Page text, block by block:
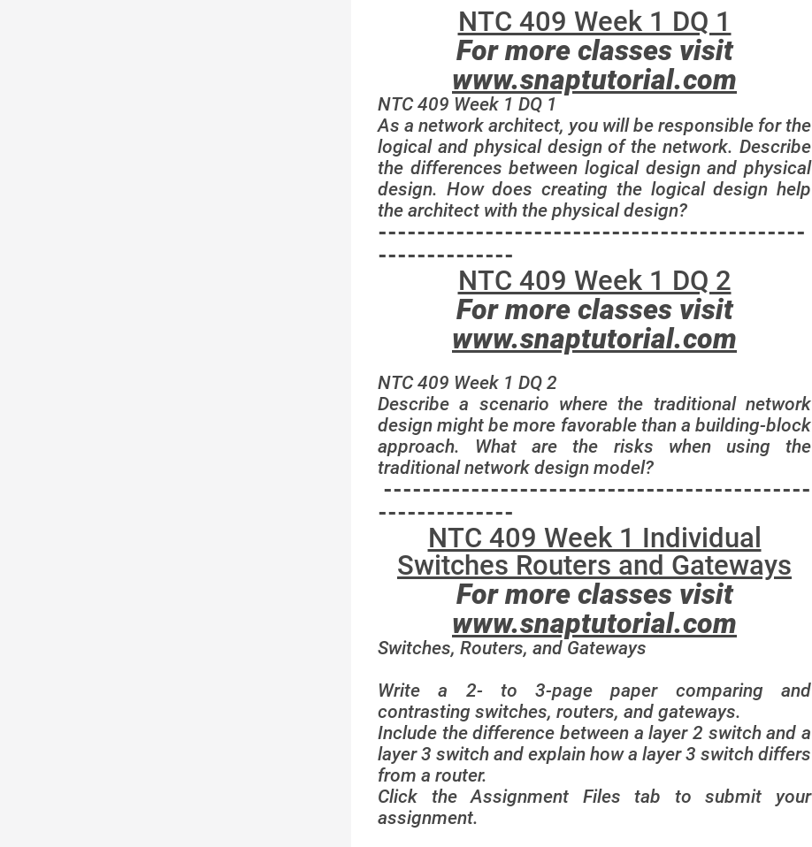
NTC 409 Week 1 DQ 1
For more classes visit
www.snaptutorial.com
NTC 409 Week 1 DQ 1
As a network architect, you will be responsible for the
logical and physical design of the network. Describe
the differences between logical design and physical
design. How does creating the logical design help
the architect with the physical design?
--------------------------------------------
--------------
NTC 409 Week 1 DQ 2
For more classes visit
www.snaptutorial.com
NTC 409 Week 1 DQ 2
Describe a scenario where the traditional network
design might be more favorable than a building-block
approach. What are the risks when using the
traditional network design model?
--------------------------------------------
--------------
NTC 409 Week 1 Individual
Switches Routers and Gateways
For more classes visit
www.snaptutorial.com
Switches, Routers, and Gateways
Write a 2- to 3-page paper comparing and
contrasting switches, routers, and gateways.
Include the difference between a layer 2 switch and a
layer 3 switch and explain how a layer 3 switch differs
from a router.
Click the Assignment Files tab to submit your
assignment.